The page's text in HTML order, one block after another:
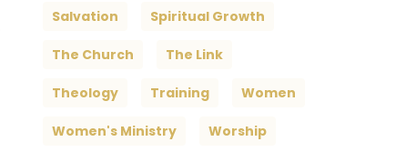
Salvation Spiritual Growth
The Church The Link
Theology Training Women
Women's Ministry Worship